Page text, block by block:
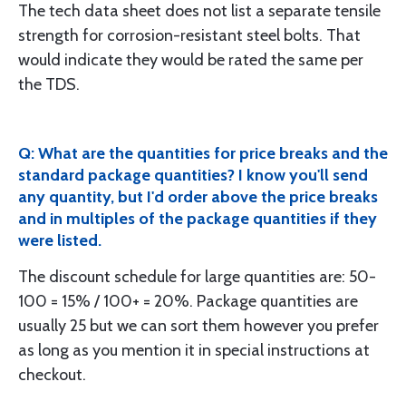
The tech data sheet does not list a separate tensile
strength for corrosion-resistant steel bolts. That
would indicate they would be rated the same per
the TDS.
Q: What are the quantities for price breaks and the
standard package quantities? I know you'll send
any quantity, but I'd order above the price breaks
and in multiples of the package quantities if they
were listed.
The discount schedule for large quantities are: 50-
100 = 15% / 100+ = 20%. Package quantities are
usually 25 but we can sort them however you prefer
as long as you mention it in special instructions at
checkout.